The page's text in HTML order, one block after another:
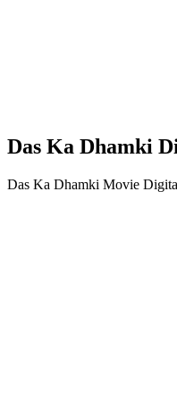
Das Ka Dhamki
Das Ka Dhamki Movie